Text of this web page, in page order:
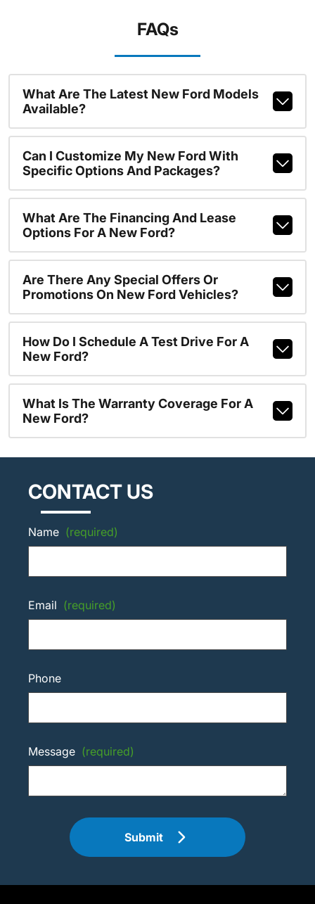
FAQs
What Are The Latest New Ford Models
Available?
Can I Customize My New Ford With
Specific Options And Packages?
What Are The Financing And Lease
Options For A New Ford?
Are There Any Special Offers Or
Promotions On New Ford Vehicles?
How Do I Schedule A Test Drive For A
New Ford?
What Is The Warranty Coverage For A
New Ford?
CONTACT US
Name (required)
Email (required)
Phone
Message (required)
Submit